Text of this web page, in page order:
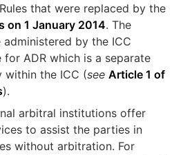
that were replaced by the
on 1 January 2014. The
administered by the ICC
for ADR which is a separate
within the ICC (see Article 1 of
).
arbitral institutions offer
to assist the parties in
without arbitration. For